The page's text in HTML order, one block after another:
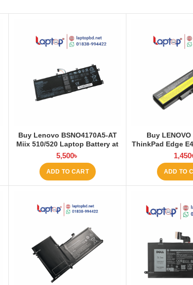
Buy Lenovo BSNO4170A5-AT
Miix 510/520 Laptop Battery at
Laptop BD
5,500৳
ADD TO CART
Buy LENOVO
ThinkPad Edge
E530 E531 E535
Battery at
1,450
ADD TO